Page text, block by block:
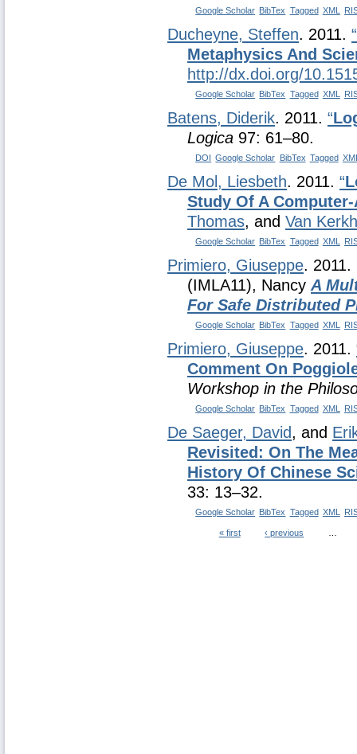
Google Scholar BibTex Tagged XML
Ducheyne, Steffen. 2011. “
Metaphysics And
http://dx.doi.org/
Google Scholar BibTex Tagged XML
Batens, Diderik. 2011. “
Logica 97: 61–80.
DOI Google Scholar BibTex Tagged
De Mol, Liesbeth. 2011. “
Study Of A
Thomas, and Van
Google Scholar BibTex Tagged XML
Primiero, Giuseppe. 2011.
(IMLA11), Nancy A
For Safe Distributed
Google Scholar BibTex Tagged XML
Primiero, Giuseppe. 2011.
Comment On
Workshop in the
Google Scholar BibTex Tagged XML
De Saeger, David, and
Revisited: On The
History Of Chinese
33: 13–32.
Google Scholar BibTex Tagged XML
« first ‹ previous